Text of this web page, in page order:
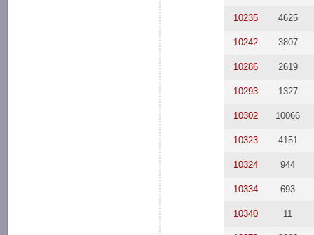
10235 4625
10242 3807
10286 2619
10293 1327
10302 10066
10323 4151
10324 944
10334 693
10340 11